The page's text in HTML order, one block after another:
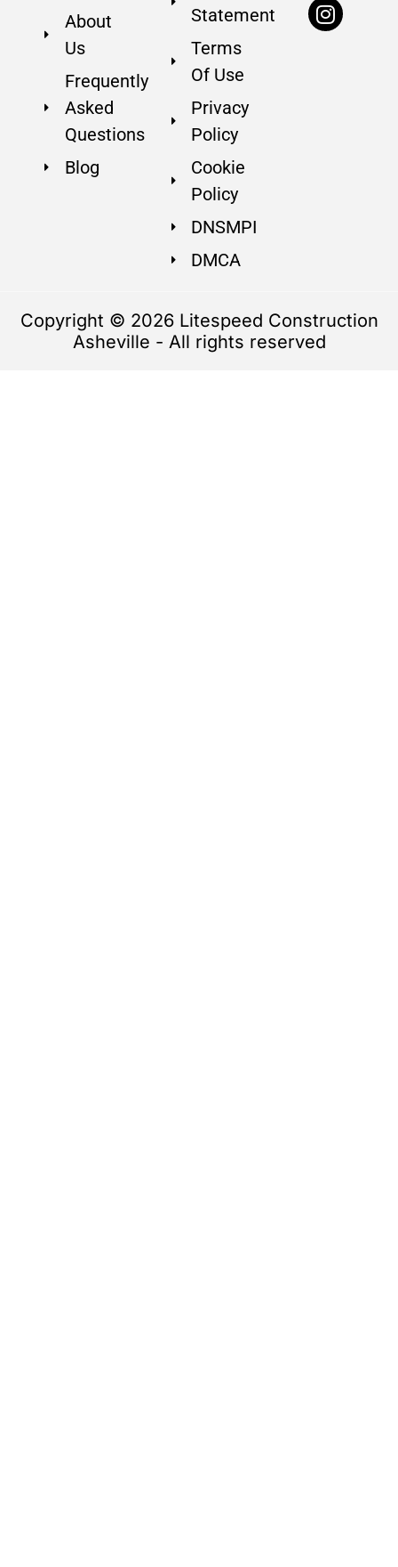
About
Us
Frequently
Asked
Questions
Blog
Statement
Terms
Of Use
Privacy
Policy
Cookie
Policy
DNSMPI
DMCA
Copyright © 2026 Litespeed Construction
Asheville - All rights reserved